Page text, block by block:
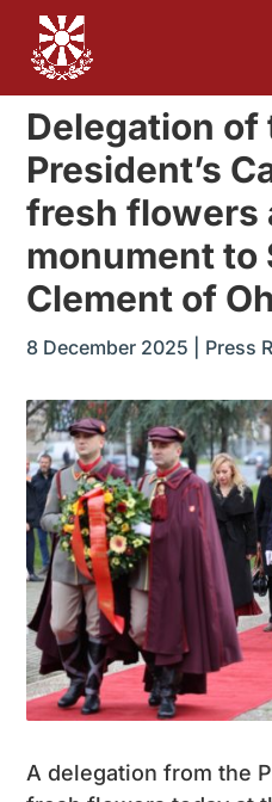
Delegation of
President’s
fresh flowers
monument to
Clement of
8 December 2025 Press
A delegation from the